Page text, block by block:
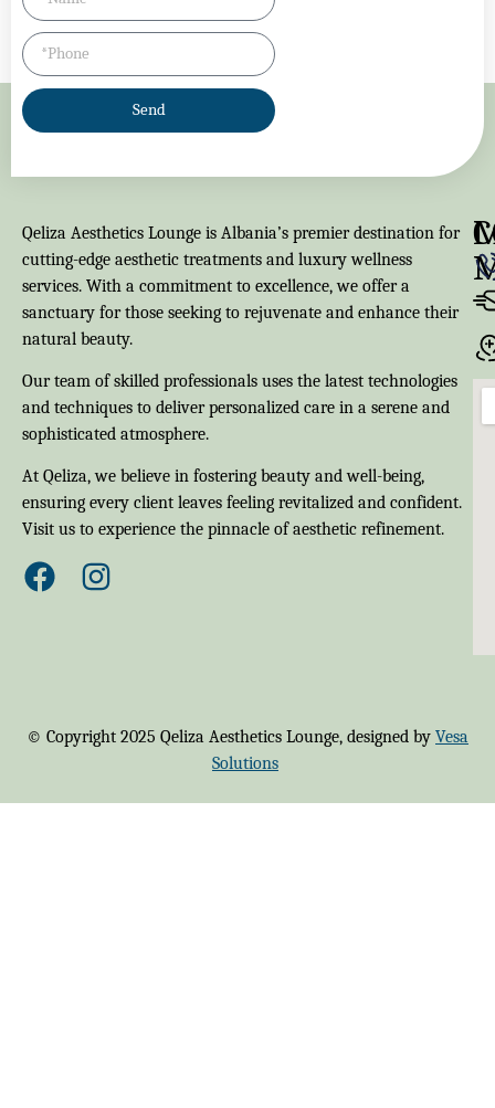
Send
Qeliza Aesthetics Lounge is Albania’s premier destination for
cutting-edge aesthetic treatments and luxury wellness
services. With a commitment to excellence, we offer a
sanctuary for those seeking to rejuvenate and enhance their
natural beauty.
Our team of skilled professionals uses the latest technologies
and techniques to deliver personalized care in a serene and
sophisticated atmosphere.
At Qeliza, we believe in fostering beauty and well-being,
ensuring every client leaves feeling revitalized and confident.
Visit us to experience the pinnacle of aesthetic refinement.
© Copyright 2025 Qeliza Aesthetics Lounge, designed by Vesa
Solutions